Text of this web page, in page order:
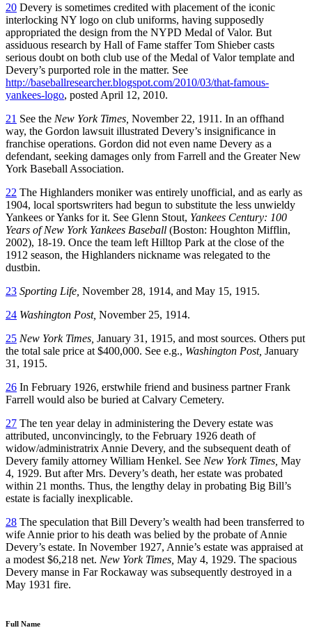
20 Devery is sometimes credited with placement of the iconic
interlocking NY logo on club uniforms, having supposedly
appropriated the design from the NYPD Medal of Valor. But
assiduous research by Hall of Fame staffer Tom Shieber casts
serious doubt on both club use of the Medal of Valor template and
Devery’s purported role in the matter. See
http://baseballresearcher.blogspot.com/2010/03/that-famous-
yankees-logo, posted April 12, 2010.
21 See the New York Times, November 22, 1911. In an offhand
way, the Gordon lawsuit illustrated Devery’s insignificance in
franchise operations. Gordon did not even name Devery as a
defendant, seeking damages only from Farrell and the Greater New
York Baseball Association.
22 The Highlanders moniker was entirely unofficial, and as early as
1904, local sportswriters had begun to substitute the less unwieldy
Yankees or Yanks for it. See Glenn Stout, Yankees Century: 100
Years of New York Yankees Baseball (Boston: Houghton Mifflin,
2002), 18-19. Once the team left Hilltop Park at the close of the
1912 season, the Highlanders nickname was relegated to the
dustbin.
23 Sporting Life, November 28, 1914, and May 15, 1915.
24 Washington Post, November 25, 1914.
25 New York Times, January 31, 1915, and most sources. Others put
the total sale price at $400,000. See e.g., Washington Post, January
31, 1915.
26 In February 1926, erstwhile friend and business partner Frank
Farrell would also be buried at Calvary Cemetery.
27 The ten year delay in administering the Devery estate was
attributed, unconvincingly, to the February 1926 death of
widow/administratrix Annie Devery, and the subsequent death of
Devery family attorney William Henkel. See New York Times, May
4, 1929. But after Mrs. Devery’s death, her estate was probated
within 21 months. Thus, the lengthy delay in probating Big Bill’s
estate is facially inexplicable.
28 The speculation that Bill Devery’s wealth had been transferred to
wife Annie prior to his death was belied by the probate of Annie
Devery’s estate. In November 1927, Annie’s estate was appraised at
a modest $6,218 net. New York Times, May 4, 1929. The spacious
Devery manse in Far Rockaway was subsequently destroyed in a
May 1931 fire.
Full Name